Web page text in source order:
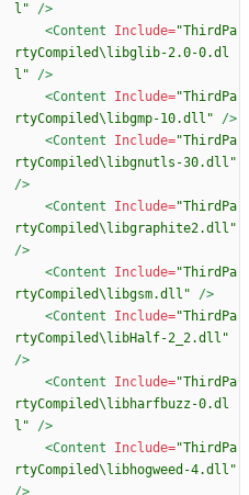
l"
/>
<Content
Include="ThirdPa
rtyCompiled\libglib-2.0-0.dl
l"
/>
<Content
Include="ThirdPa
rtyCompiled\libgmp-10.dll"
/>
<Content
Include="ThirdPa
rtyCompiled\libgnutls-30.dll"
/>
<Content
Include="ThirdPa
rtyCompiled\libgraphite2.dll"
/>
<Content
Include="ThirdPa
rtyCompiled\libgsm.dll"
/>
<Content
Include="ThirdPa
rtyCompiled\libHalf-2_2.dll"
/>
<Content
Include="ThirdPa
rtyCompiled\libharfbuzz-0.dl
l"
/>
<Content
Include="ThirdPa
rtyCompiled\libhogweed-4.dll"
/>